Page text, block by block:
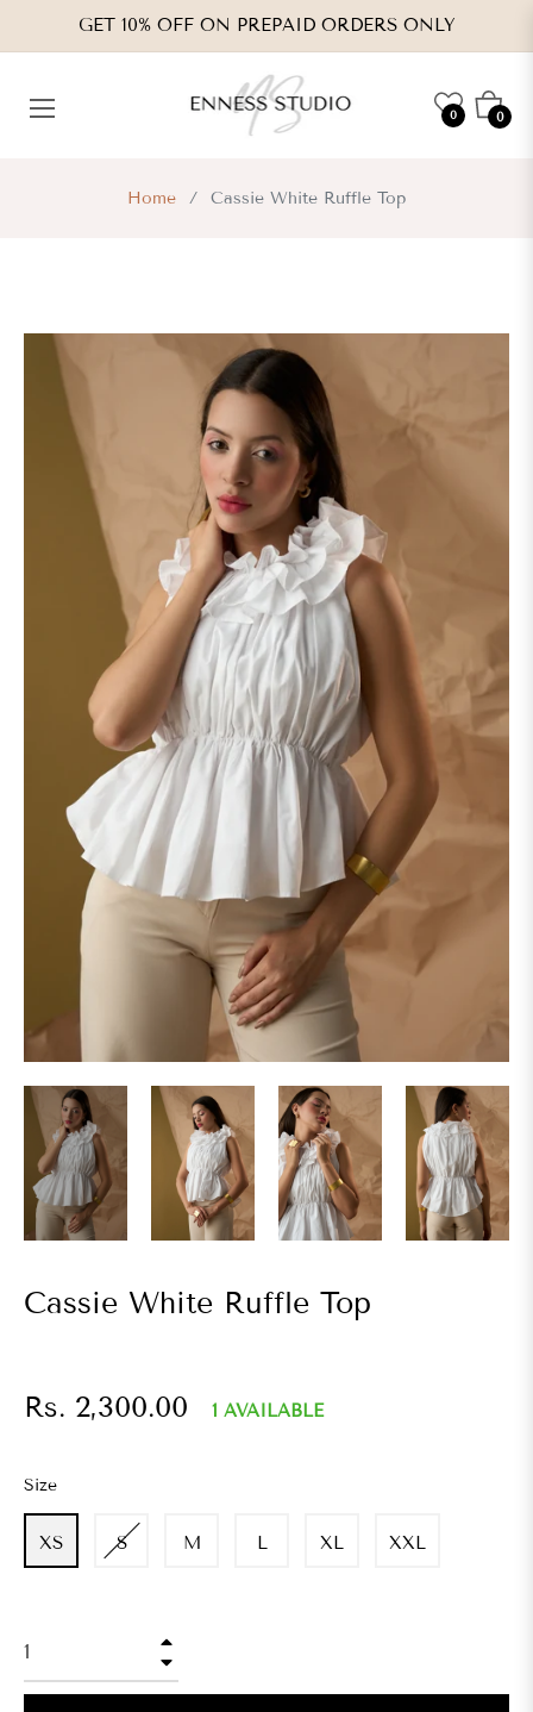
GET 10% OFF ON PREPAID ORDERS ONLY
0 Cart
0
Home / Cassie White Ruffle Top
Cassie White Ruffle Top
Regular
Rs. 2,300.00 1 AVAILABLE
Size
XS S M L XL XXL
−
+